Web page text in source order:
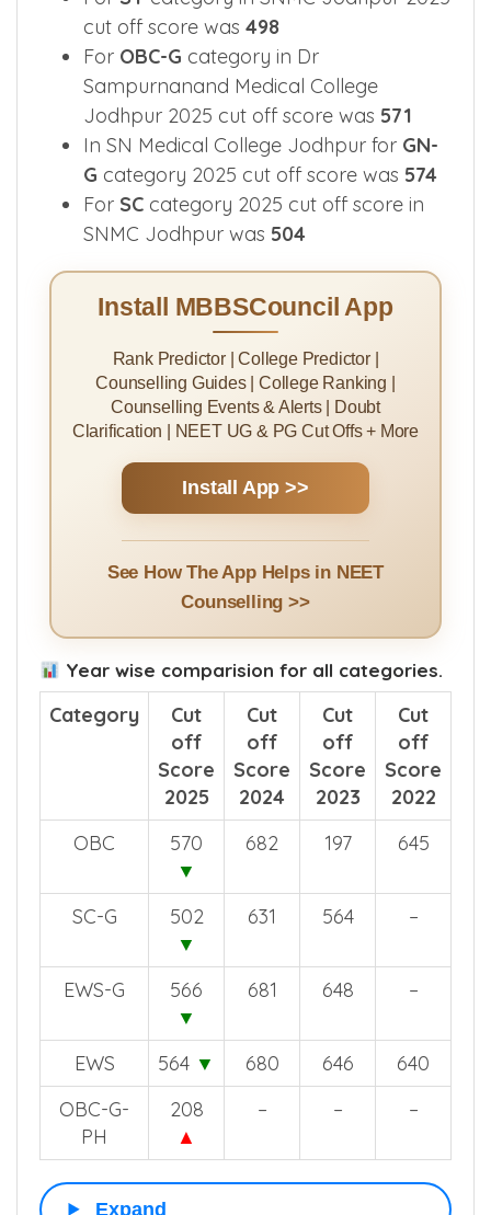
cut off score was 498
For OBC-G category in Dr
Sampurnanand Medical College
Jodhpur 2025 cut off score was 571
In SN Medical College Jodhpur for GN-
G category 2025 cut off score was 574
For SC category 2025 cut off score in
SNMC Jodhpur was 504
Install MBBSCouncil App
Rank Predictor | College Predictor |
Counselling Guides | College Ranking |
Counselling Events & Alerts | Doubt
Clarification | NEET UG & PG Cut Offs + More
Install App >>
See How The App Helps in NEET
Counselling >>
Year wise comparision for all categories.
Category
Cut
off
Score
2025
Cut
off
Score
2024
Cut
off
Score
2023
Cut
off
Score
2022
OBC
570
▼
682 197 645
SC-G
502
▼
631 564 –
EWS-G
566
▼
681 648 –
EWS 564 ▼ 680 646
640
OBC-G-
PH
208
▲
– – –
Expand